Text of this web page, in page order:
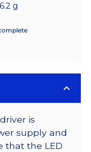
6.2 g
is
supply and
that the LED